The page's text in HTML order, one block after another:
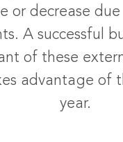
or decrease
A successful
of these
advantage of
year.